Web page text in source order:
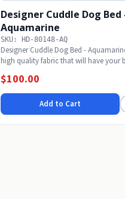
Designer Cuddle Dog Bed
Aquamarine
SKU: HD-80148-AQ
Designer Cuddle Dog Bed -
high quality fabric that will have your
$100.00
Add to Cart